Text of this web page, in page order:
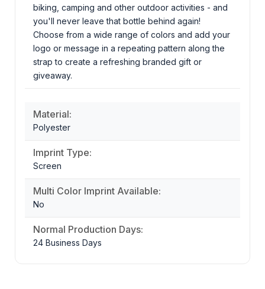
biking, camping and other outdoor activities - and
you'll never leave that bottle behind again!
Choose from a wide range of colors and add your
logo or message in a repeating pattern along the
strap to create a refreshing branded gift or
giveaway.
Material:
Polyester
Imprint Type:
Screen
Multi Color Imprint Available:
No
Normal Production Days:
24 Business Days